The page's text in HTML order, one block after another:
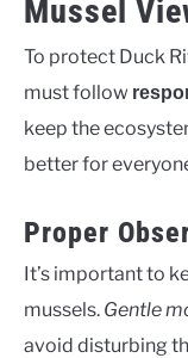
Mussel
To protect Duck
must follow
keep the
better for
Proper
It’s important to
mussels. Gentle
avoid disturbing